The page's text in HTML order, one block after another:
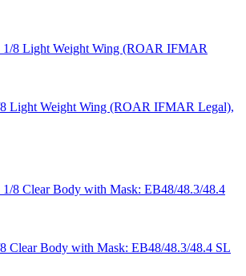
Light Weight Wing (ROAR IFMAR Legal),
Clear Body with Mask: EB48/48.3/48.4 SL